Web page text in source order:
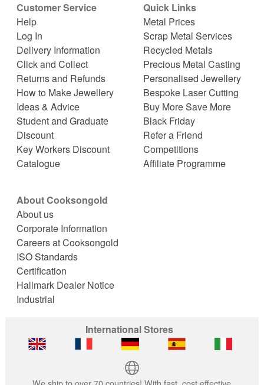
Customer Service
Help
Log In
Delivery Information
Click and Collect
Returns and Refunds
How to Make Jewellery
Ideas & Advice
Student and Graduate
Discount
Key Workers Discount
Catalogue
Quick Links
Metal Prices
Scrap Metal Services
Recycled Metals
Precious Metal Casting
Personalised Jewellery
Bespoke Laser Cutting
Buy More Save More
Black Friday
Refer a Friend
Competitions
Affiliate Programme
About Cooksongold
About us
Corporate Information
Careers at Cooksongold
ISO Standards
Certification
Hallmark Dealer Notice
Industrial
International Stores